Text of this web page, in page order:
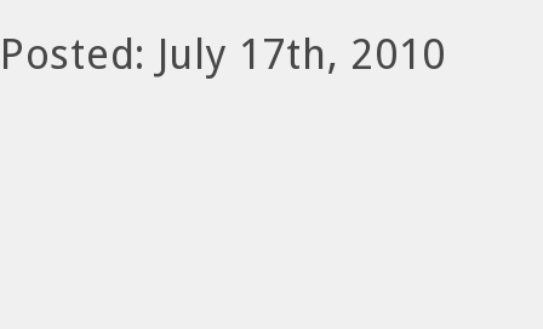
Posted: July 17th, 2010